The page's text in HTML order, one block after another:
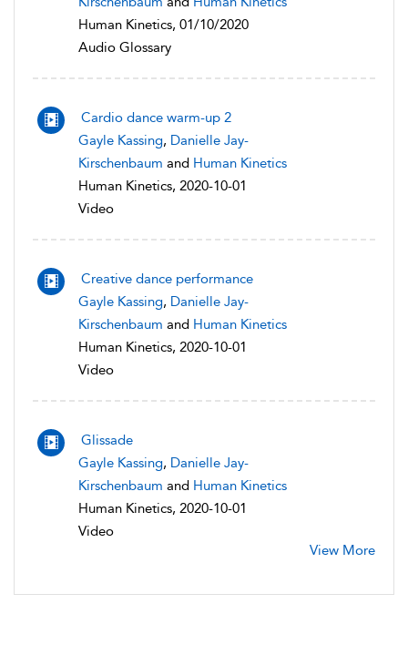
Human Kinetics, 01/10/2020
Audio Glossary
Cardio dance warm-up 2
Gayle Kassing, Danielle Jay-
Kirschenbaum and Human Kinetics
Human Kinetics, 2020-10-01
Video
Creative dance performance
Gayle Kassing, Danielle Jay-
Kirschenbaum and Human Kinetics
Human Kinetics, 2020-10-01
Video
Glissade
Gayle Kassing, Danielle Jay-
Kirschenbaum and Human Kinetics
Human Kinetics, 2020-10-01
Video
View More